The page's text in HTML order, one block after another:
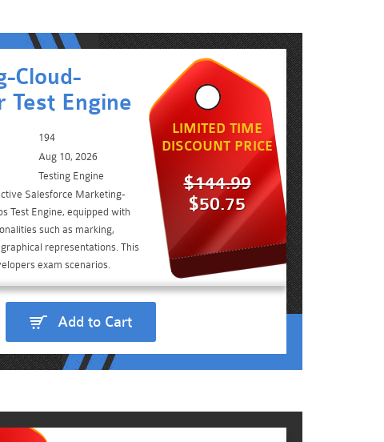
Cloud-
Test Engine
194
Aug 10, 2026
Testing Engine
Salesforce Marketing-
Test Engine, equipped with
such as marking,
representations. This
exam scenarios.
LIMITED TIME
DISCOUNT PRICE
$144.99
$50.75
Add to Cart